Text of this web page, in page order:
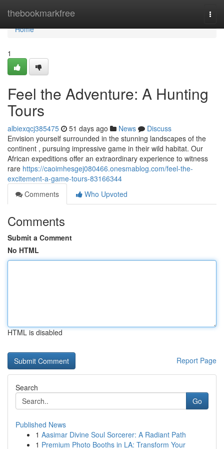
thebookmarkfree
Home
Home
1
Feel the Adventure: A Hunting
Tours
albiexqcj385475 51 days ago News
Discuss
Envision yourself surrounded in the stunning landscapes of the
continent , pursuing impressive game in their wild habitat. Our
African expeditions offer an extraordinary experience to witness
rare https://caoimhesgej080466.onesmablog.com/feel-the-
excitement-a-game-tours-83166344
Comments
Who Upvoted
Comments
Submit a Comment
No HTML
HTML is disabled
Report Page
Search
Go
Published News
1 Aasimar Divine Soul Sorcerer: A Radiant Path
1 Premium Photo Booths in LA: Transform Your